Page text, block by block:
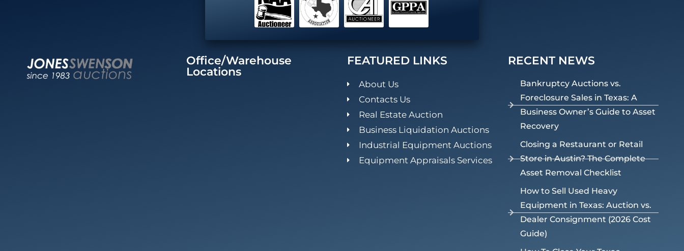
Office/Warehouse
Locations
FEATURED LINKS
About Us
Contacts Us
Real Estate Auction
Business Liquidation Auctions
Industrial Equipment Auctions
Equipment Appraisals Services
RECENT NEWS
Bankruptcy Auctions vs.
Foreclosure Sales in Texas: A
Business Owner’s Guide to Asset
Recovery
Closing a Restaurant or Retail
Store in Austin? The Complete
Asset Removal Checklist
How to Sell Used Heavy
Equipment in Texas: Auction vs.
Dealer Consignment (2026 Cost
Guide)